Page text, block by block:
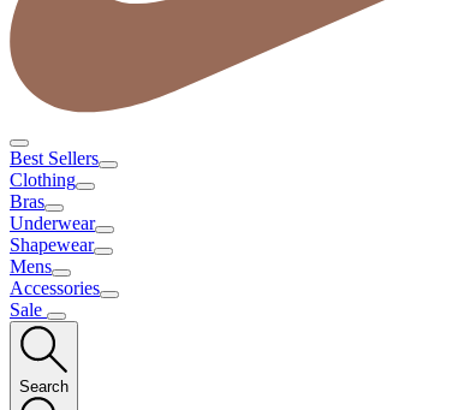
Best Sellers
Clothing
Bras
Underwear
Shapewear
Mens
Accessories
Sale
Search